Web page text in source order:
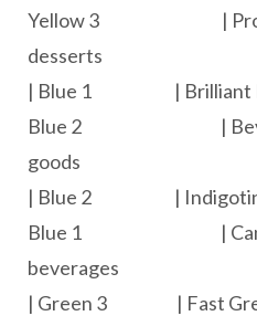
Yellow 3 |
desserts
| Blue 1 | Brilliant
Blue 2 |
goods
| Blue 2 |
Blue 1 | Candies,
beverages
| Green 3 | Fast